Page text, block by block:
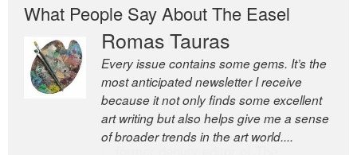
What People Say About The Easel
Romas Tauras
Every issue contains some gems. It’s the
most anticipated newsletter I receive
because it not only finds some excellent
art writing but also helps give me a sense
of broader trends in the art world....
Robert Cottrell
The Easel is one of the world’s great
newsletters, a model of taste and
intelligence; and Andrew Bailey is one of
the world’s most discerning editors.